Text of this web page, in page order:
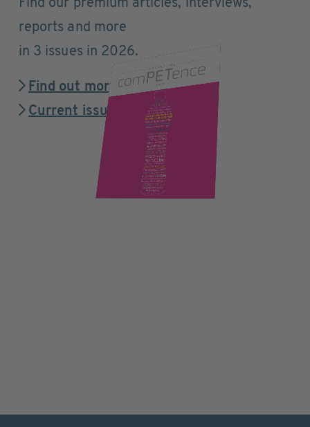
Find our premium articles, interviews,
reports and more
in 3 issues in 2026.
Find out more
Current issue